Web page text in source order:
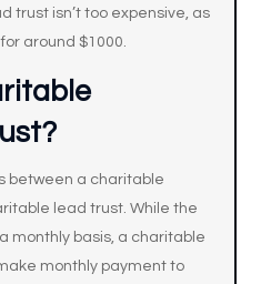
trust isn’t too expensive, as
around $1000.
between a charitable
lead trust. While the
monthly basis, a charitable
monthly payment to